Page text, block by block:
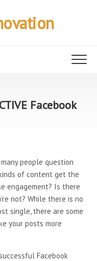
Facebook
people question
of content get the
engagement? Is there
not? While there is no
single, there are some
your posts more
Facebook